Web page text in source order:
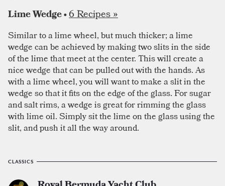
Lime Wedge •6 Recipes »
Similar to a lime wheel, but much thicker; a lime
wedge can be achieved by making two slits in the side
of the lime that meet at the center. This will create a
nice wedge that can be pulled out with the hands. As
with a lime wheel, you will want to make a slit in the
wedge so that it fits on the edge of the glass. For sugar
and salt rims, a wedge is great for rimming the glass
with lime oil. Simply sit the lime on the glass using the
slit, and push it all the way around.
CLASSICS